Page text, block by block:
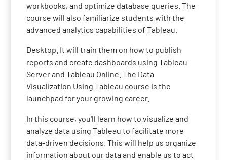
workbooks, and optimize database queries. The
course will also familiarize students with the
advanced analytics capabilities of Tableau.
Desktop. It will train them on how to publish
reports and create dashboards using Tableau
Server and Tableau Online. The Data
Visualization Using Tableau course is the
launchpad for your growing career.
In this course, you'll learn how to visualize and
analyze data using Tableau to facilitate more
data-driven decisions. This will help us organize
information about our data and enable us to act